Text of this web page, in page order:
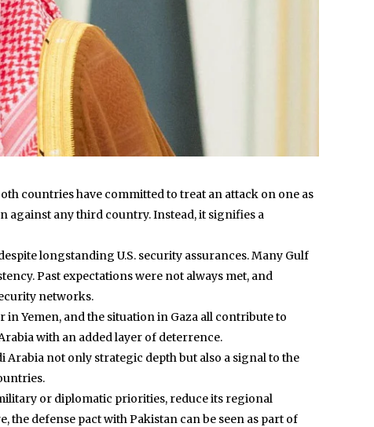
countries have committed to treat an attack on one as
against any third country. Instead, it signifies a
longstanding U.S. security assurances. Many Gulf
Past expectations were not always met, and
networks.
Yemen, and the situation in Gaza all contribute to
with an added layer of deterrence.
not only strategic depth but also a signal to the
or diplomatic priorities, reduce its regional
defense pact with Pakistan can be seen as part of